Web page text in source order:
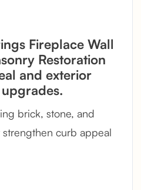
Fireplace Wall
Restoration
and exterior
brick, stone, and
curb appeal